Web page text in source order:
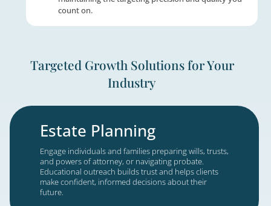
Hub gives you a real-time view of every
campaign, and result in one place, so your
act quickly and nothing slips through.
Grow with Confidence